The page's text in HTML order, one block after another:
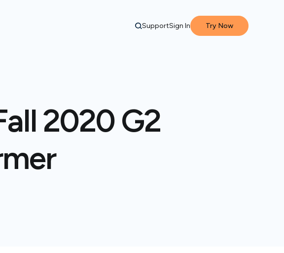
SupportSign In Try Now
2020 G2